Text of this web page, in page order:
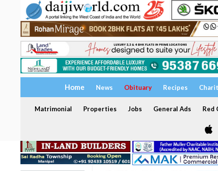
Home News Obituary Recipes
Matrimonial Properties Jobs General Ads Red